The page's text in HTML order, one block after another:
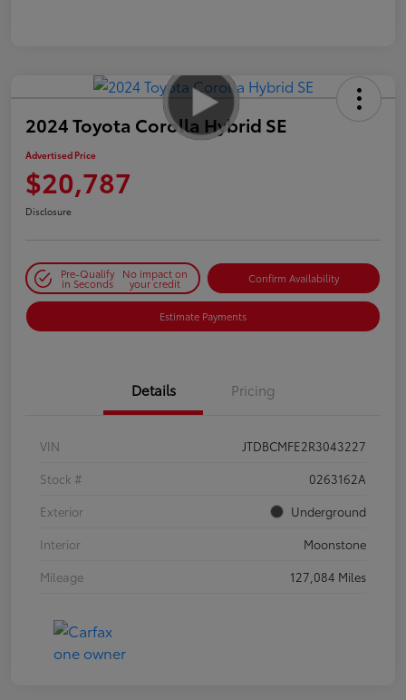
2024 Toyota Corolla Hybrid SE
Advertised Price
$20,787
Disclosure
Pre-Qualify
in Seconds
No impact on
your credit Confirm Availability
Estimate Payments
Details Pricing
VIN
JTDBCMFE2R3043227
Stock #
0263162A
Exterior
Underground
Interior
Moonstone
Mileage
127,084 Miles